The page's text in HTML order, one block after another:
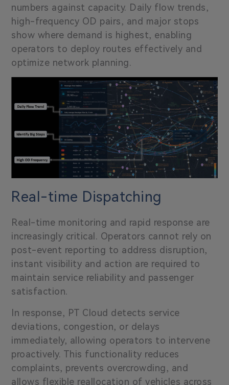
numbers against capacity. Daily flow trends,
high-frequency OD pairs, and major stops
show where demand is highest, enabling
operators to deploy routes effectively and
optimize network planning.
Real-time Dispatching
Real-time monitoring and rapid response are
increasingly critical. Operators cannot rely on
post-event reporting to address disruption,
instant visibility and action are required to
maintain service reliability and passenger
satisfaction.
In response, PT Cloud detects service
deviations, congestion, or delays
immediately, allowing operators to intervene
proactively. This functionality reduces
complaints, prevents overcrowding, and
allows flexible reallocation of vehicles across